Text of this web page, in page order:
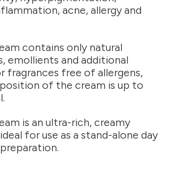
acne, allergy and
contains only natural
emollients and additional
fragrances free of allergens,
of the cream is up to
is an ultra-rich, creamy
for use as a stand-alone day